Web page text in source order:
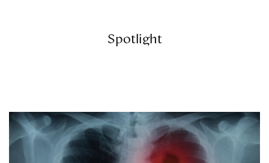
Spotlight